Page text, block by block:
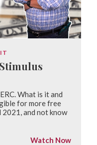
What is it and
for more free
and not know
Watch Now